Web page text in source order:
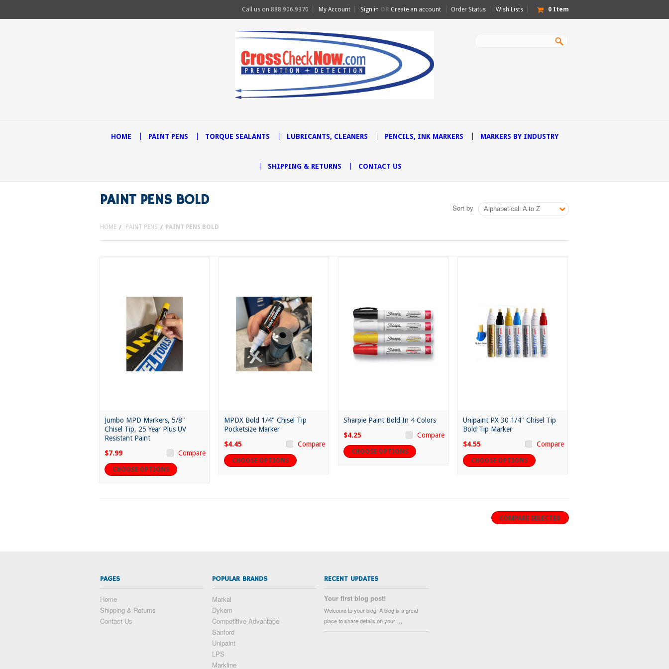
Call us on 888.906.9370 My Account Sign in OR Create an account Order Status Wish Lists 0 Item
HOME PAINT PENS TORQUE SEALANTS LUBRICANTS, CLEANERS PENCILS, INK MARKERS MARKERS BY INDUSTRY
SHIPPING & RETURNS CONTACT US
Sort by Alphabetical: A to Z
PAINT PENS BOLD
HOME PAINT PENS PAINT PENS BOLD
Jumbo MPD Markers, 5/8"
Chisel Tip, 25 Year Plus UV
Resistant Paint
$7.99
Compare
CHOOSE OPTIONS
MPDX Bold 1/4" Chisel Tip
Pocketsize Marker
$4.45
Compare
CHOOSE OPTIONS
Sharpie Paint Bold In 4 Colors
$4.25
Compare
CHOOSE OPTIONS
Unipaint PX 30 1/4" Chisel Tip
Bold Tip Marker
$4.55
Compare
CHOOSE OPTIONS
PAGES
Home
Shipping & Returns
Contact Us
POPULAR BRANDS
Markal
Dykem
Competitive Advantage
Sanford
Unipaint
LPS
Markline
RECENT UPDATES
Your first blog post!
Welcome to your blog! A blog is a great
place to share details on your …